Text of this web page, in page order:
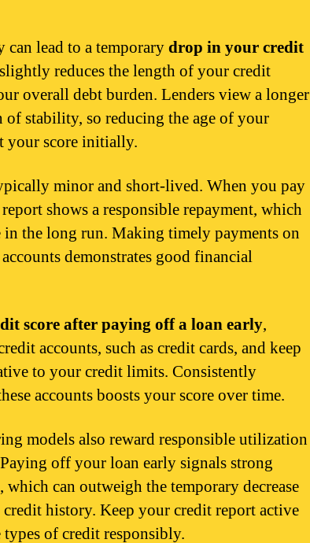
lead to a temporarydrop in your credit
reduces the length of your credit
overall debt burden. Lenders view a longer
of stability, so reducing the age of your
your score initially.
minor and short-lived. When you pay
shows a responsible repayment, which
in the long run. Making timely payments on
demonstrates good financial
score after paying off a loan early,
accounts, such as credit cards, and keep
to your credit limits. Consistently
accounts boosts your score over time.
models also reward responsible utilization
off your loan early signals strong
which can outweigh the temporary decrease
credit history. Keep your credit report active
of credit responsibly.